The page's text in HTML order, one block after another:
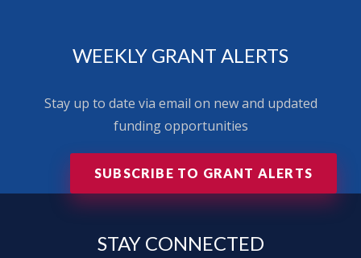
WEEKLY GRANT ALERTS
Stay up to date via email on new and updated
funding opportunities
SUBSCRIBE TO GRANT ALERTS
STAY CONNECTED